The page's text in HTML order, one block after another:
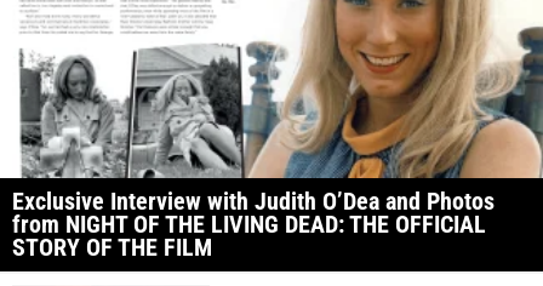
Exclusive Interview with Judith O’Dea and Photos
from NIGHT OF THE LIVING DEAD: THE OFFICIAL
STORY OF THE FILM